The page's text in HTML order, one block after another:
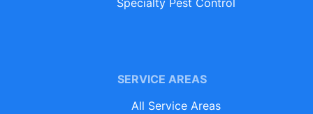
SERVICE AREAS
All Service Areas